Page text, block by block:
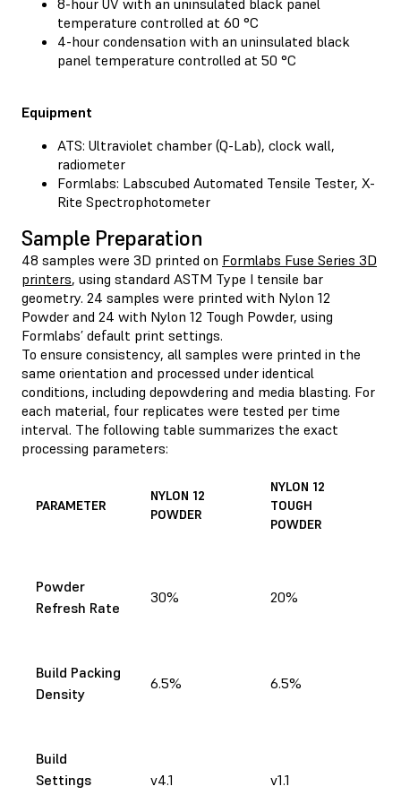
temperature controlled at 60 °C
4-hour condensation with an uninsulated black
panel temperature controlled at 50 °C
Equipment
ATS: Ultraviolet chamber (Q-Lab), clock wall,
radiometer
Formlabs: Labscubed Automated Tensile Tester, X-
Rite Spectrophotometer
Sample Preparation
48 samples were 3D printed on Formlabs Fuse Series 3D
printers, using standard ASTM Type I tensile bar
geometry. 24 samples were printed with Nylon 12
Powder and 24 with Nylon 12 Tough Powder, using
Formlabs’ default print settings.
To ensure consistency, all samples were printed in the
same orientation and processed under identical
conditions, including depowdering and media blasting. For
each material, four replicates were tested per time
interval. The following table summarizes the exact
processing parameters:
PARAMETER
NYLON 12
POWDER
NYLON 12
TOUGH
POWDER
Powder
Refresh Rate
30% 20%
Build Packing
Density
6.5% 6.5%
Build
Settings
v4.1 v1.1